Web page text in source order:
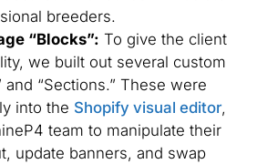
breeders.
“Blocks”: To give the client
we built out several custom
and “Sections.” These were
into the Shopify visual editor,
team to manipulate their
update banners, and swap